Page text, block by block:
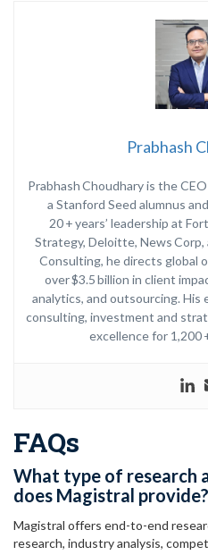
Prabhash
Prabhash Choudhary is the
a Stanford Seed alumnus
20 + years’ leadership at
Strategy, Deloitte, News Corp,
Consulting, he directs global
over $3.5 billion in client
analytics, and outsourcing. His
consulting, investment and
excellence for 1,200
FAQs
What type of research
does Magistral provide?
Magistral offers end-to-end
research, industry analysis,